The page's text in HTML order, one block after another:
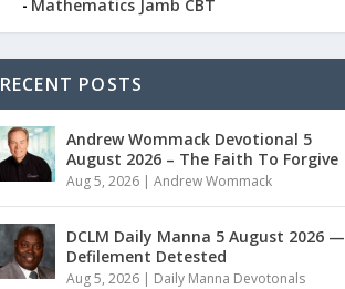
Mathematics Jamb CBT
RECENT POSTS
Andrew Wommack Devotional 5
August 2026 – The Faith To Forgive
Aug 5, 2026| Andrew Wommack
DCLM Daily Manna 5 August 2026 —
Defilement Detested
Aug 5, 2026| Daily Manna Devotonals